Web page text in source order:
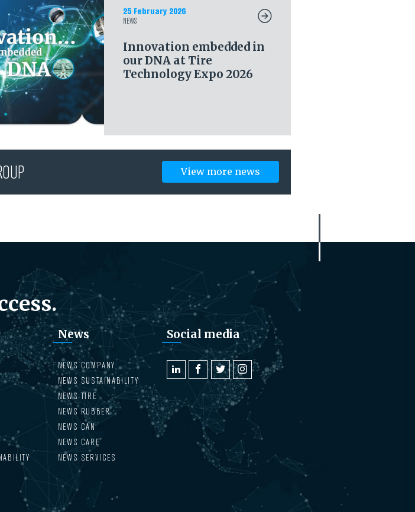
25 February 2026
NEWS
Innovation embedded in
our DNA at Tire
Technology Expo 2026
View more news
News
NEWS COMPANY
NEWS SUSTAINABILITY
NEWS TIRE
NEWS RUBBER
NEWS CAN
NEWS CARE
NEWS SERVICES
Social media